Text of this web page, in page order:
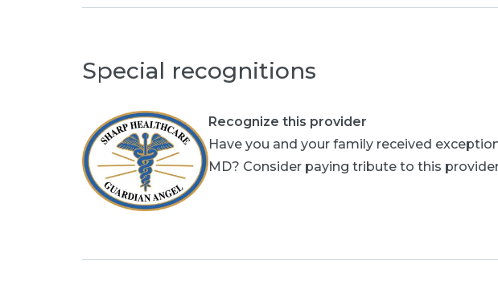
Special recognitions
Recognize this provider
Have you and your family received
MD? Consider paying tribute to this